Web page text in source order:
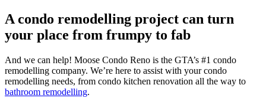
A condo remodelling project can turn
your place from frumpy to fab
And we can help! Moose Condo Reno is the GTA’s #1 condo
remodelling company. We’re here to assist with your condo
remodelling needs, from condo kitchen renovation all the way to
bathroom remodelling.